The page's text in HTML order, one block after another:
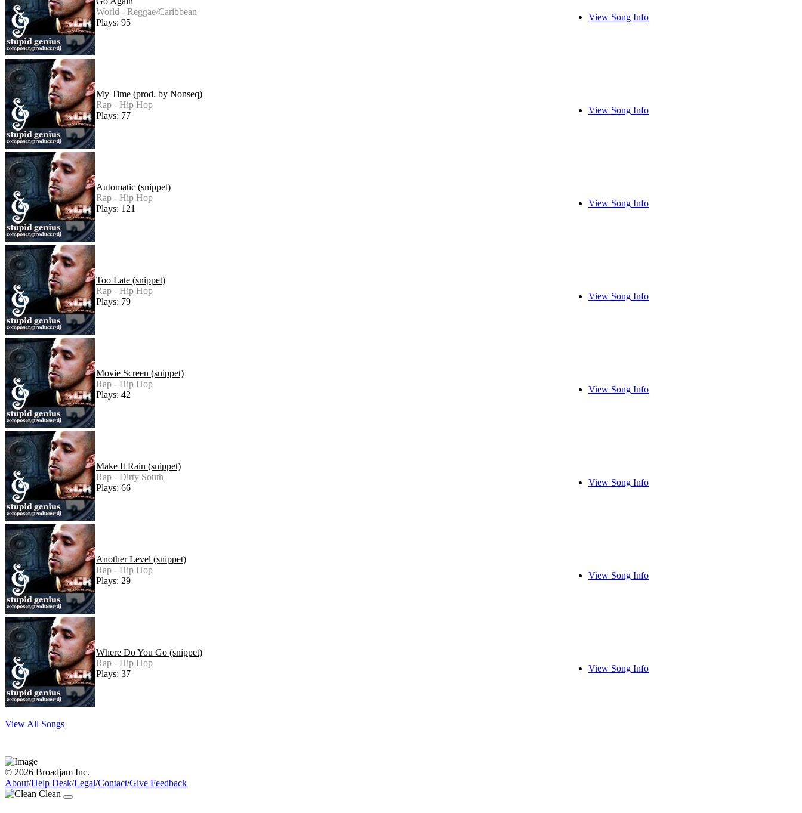
World - Reggae/Caribbean
Plays: 95
View Song Info
My Time (prod. by Nonseq)
Rap - Hip Hop
Plays: 77
View Song Info
Automatic (snippet)
Rap - Hip Hop
Plays: 121
View Song Info
Too Late (snippet)
Rap - Hip Hop
Plays: 79
View Song Info
Movie Screen (snippet)
Rap - Hip Hop
Plays: 42
View Song Info
Make It Rain (snippet)
Rap - Dirty South
Plays: 66
View Song Info
Another Level (snippet)
Rap - Hip Hop
Plays: 29
View Song Info
Where Do You Go (snippet)
Rap - Hip Hop
Plays: 37
View Song Info
View All Songs
© 2026 Broadjam Inc.
About/Help Desk/Legal/Contact/Give Feedback